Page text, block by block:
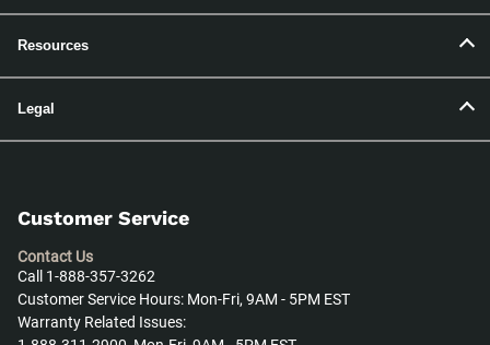
Resources
Legal
Customer Service
Contact Us
Call 1-888-357-3262
Customer Service Hours: Mon-Fri, 9AM - 5PM EST
Warranty Related Issues: